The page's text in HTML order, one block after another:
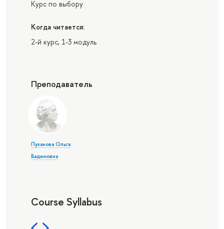
Курс по выбору
Когда читается:
2-й курс, 1-3 модуль
Преподаватель
Пузанова Ольга
Вадимовна
Course Syllabus